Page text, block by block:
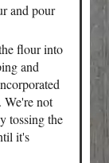
and pour
flour into
and
We're not
tossing the
it's